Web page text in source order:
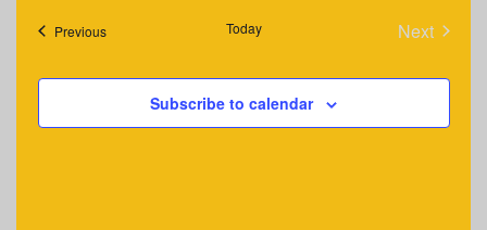
PreviousEvents Today
Next
Subscribe to calendar